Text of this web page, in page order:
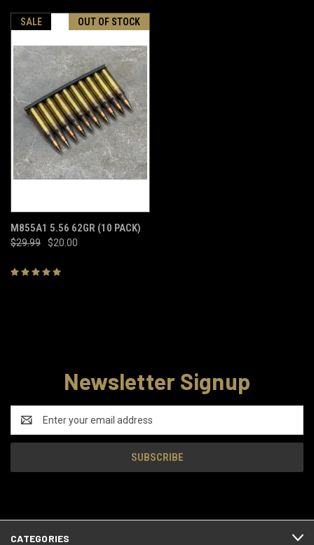
SALE OUT OF STOCK
M855A1 5.56 62GR (10 PACK)
$29.99 $20.00
Newsletter Signup
Address
CATEGORIES